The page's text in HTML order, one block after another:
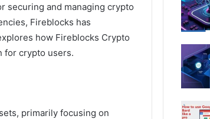
securing and managing crypto
Fireblocks has
how Fireblocks Crypto
for crypto users.
primarily focusing on